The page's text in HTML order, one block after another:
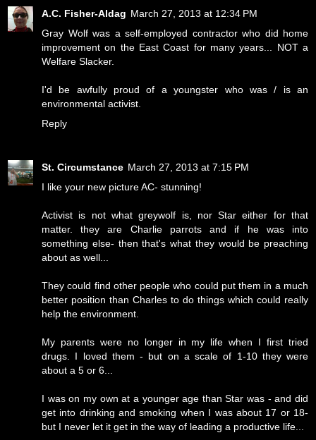
A.C. Fisher-Aldag March 27, 2013 at 12:34 PM
Gray Wolf was a self-employed contractor who did home
improvement on the East Coast for many years... NOT a
Welfare Slacker.
I'd be awfully proud of a youngster who was / is an
environmental activist.
Reply
St. Circumstance March 27, 2013 at 7:15 PM
I like your new picture AC- stunning!
Activist is not what greywolf is, nor Star either for that
matter. they are Charlie parrots and if he was into
something else- then that's what they would be preaching
about as well...
They could find other people who could put them in a much
better position than Charles to do things which could really
help the environment.
My parents were no longer in my life when I first tried
drugs. I loved them - but on a scale of 1-10 they were
about a 5 or 6...
I was on my own at a younger age than Star was - and did
get into drinking and smoking when I was about 17 or 18-
but I never let it get in the way of leading a productive life...